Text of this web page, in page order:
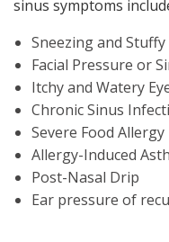
sinus symptoms
Sneezing and
Facial Pressure or
Itchy and Watery
Chronic Sinus
Severe Food Allergy
Allergy-Induced
Post-Nasal Drip
Ear pressure of